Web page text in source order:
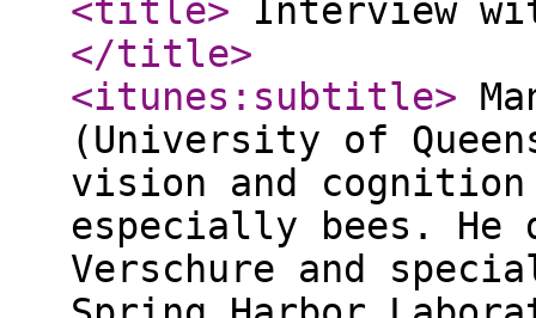
<title> Interview
</title>
<itunes:subtitle>
(University of
vision and
especially bees.
Verschure and